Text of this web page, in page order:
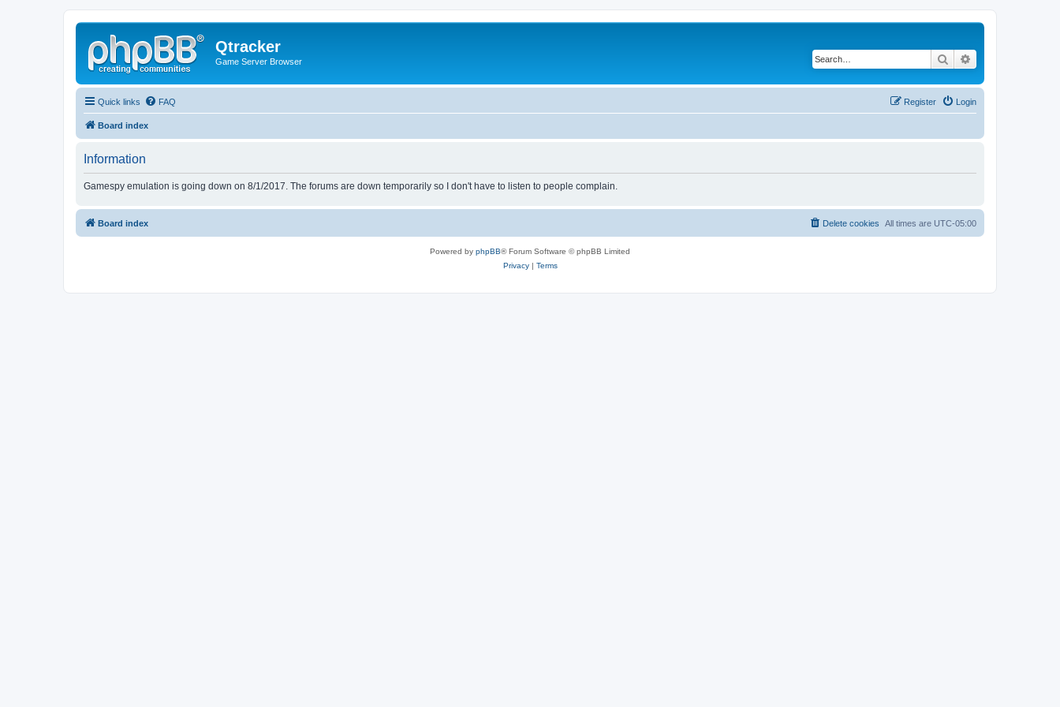
Qtracker
Game Server Browser Search
Quick links FAQ Login
Register
Board index
Information
Gamespy emulation is going down on 8/1/2017. The forums are down temporarily so I don't have to listen to people complain.
Board index All times are UTC-05:00
Delete cookies
Powered by phpBB® Forum Software © phpBB Limited
Privacy| Terms